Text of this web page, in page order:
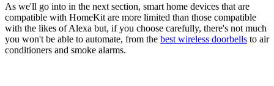
As we'll go into in the next section, smart home devices that are
compatible with HomeKit are more limited than those compatible
with the likes of Alexa but, if you choose carefully, there's not much
you won't be able to automate, from the best wireless doorbells to air
conditioners and smoke alarms.